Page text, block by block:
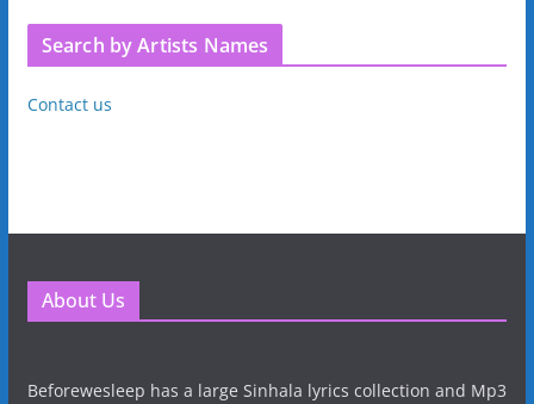
Search by Artists Names
Contact us
About Us
Beforewesleep has a large Sinhala lyrics collection and Mp3